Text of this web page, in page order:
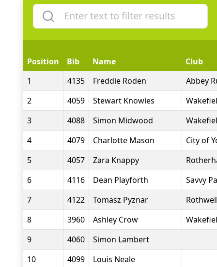
Position Bib Name
Club
1
4135 Freddie Roden
Abbey
2
4059 Stewart Knowles
3
4088 Simon Midwood
4
4079 Charlotte Mason
City of
5
4057 Zara Knappy
6
4116 Dean Playforth
Savvy
7
4122 Tomasz Pyznar
8
3960 Ashley Crow
9
4060
Simon Lambert
10
4099
Louis Neale